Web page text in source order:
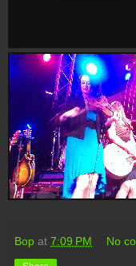
Bop at 7:09 PM No